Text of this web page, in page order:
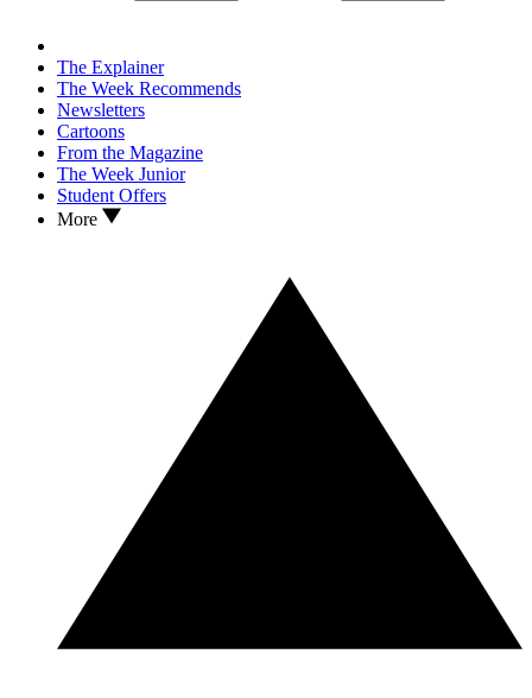
The Explainer
The Week Recommends
Newsletters
Cartoons
From the Magazine
The Week Junior
Student Offers
More